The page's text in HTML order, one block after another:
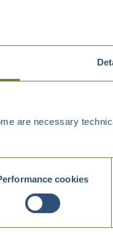
are necessary
cookies